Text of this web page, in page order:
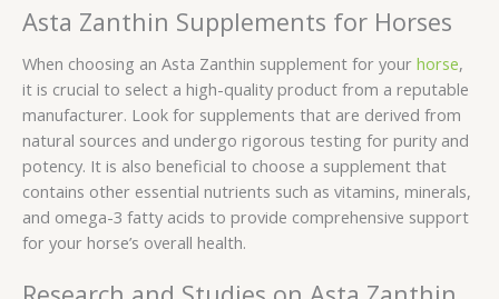
Asta Zanthin Supplements for Horses
When choosing an Asta Zanthin supplement for your horse,
it is crucial to select a high-quality product from a reputable
manufacturer. Look for supplements that are derived from
natural sources and undergo rigorous testing for purity and
potency. It is also beneficial to choose a supplement that
contains other essential nutrients such as vitamins, minerals,
and omega-3 fatty acids to provide comprehensive support
for your horse’s overall health.